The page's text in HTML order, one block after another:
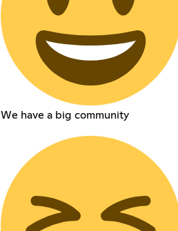
We have a big community